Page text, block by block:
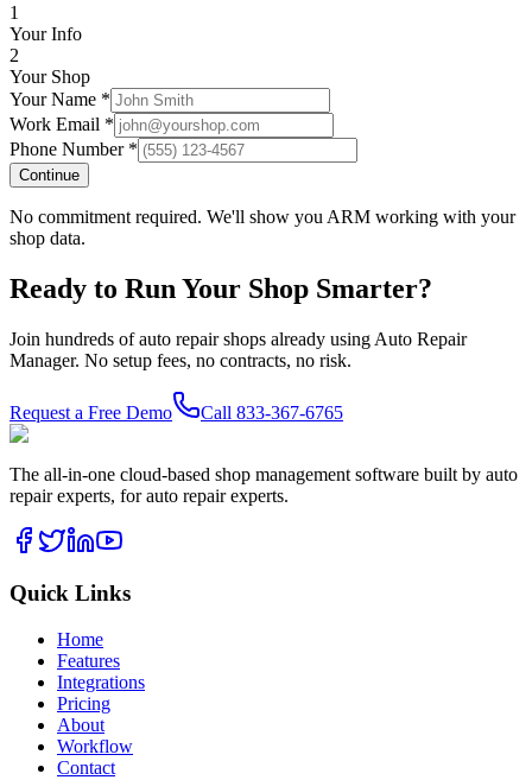
1
Your Info
2
Your Shop
Your Name *
Work Email *
Phone Number *
Continue
No commitment required. We'll show you ARM working with your
shop data.
Ready to Run Your Shop Smarter?
Join hundreds of auto repair shops already using Auto Repair
Manager. No setup fees, no contracts, no risk.
Request a Free Demo Call 833-367-6765
The all-in-one cloud-based shop management software built by auto
repair experts, for auto repair experts.
Quick Links
Home
Features
Integrations
Pricing
About
Workflow
Contact